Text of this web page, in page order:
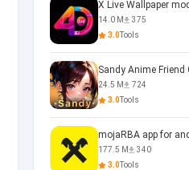
X Live Wallpaper
14.0 M
375
3.0Tools
Sandy Anime Friend
24.5 M
724
3.0Tools
177.5 M
340
3.0Tools